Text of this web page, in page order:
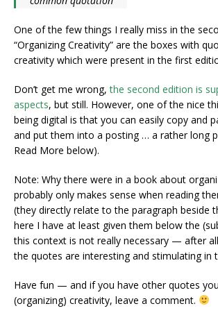
One of the few things I really miss in the
“Organizing Creativity” are the boxes with
creativity which were present in the first
Don’t get me wrong,the second edition is
aspects, but still. However, one of the nice
being digital is that you can easily copy and
and put them into a posting … a rather long
Read More below).
Note: Why there were in a book about
probably only makes sense when reading
(they directly relate to the paragraph beside
here I have at least given them below the
this context is not really necessary — after
the quotes are interesting and stimulating in
Have fun — and if you have other quotes
(organizing) creativity, leave a comment.